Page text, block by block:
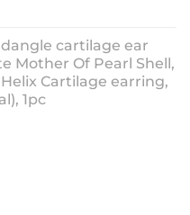
cartilage ear
Mother Of Pearl Shell,
Cartilage earring,
1pc